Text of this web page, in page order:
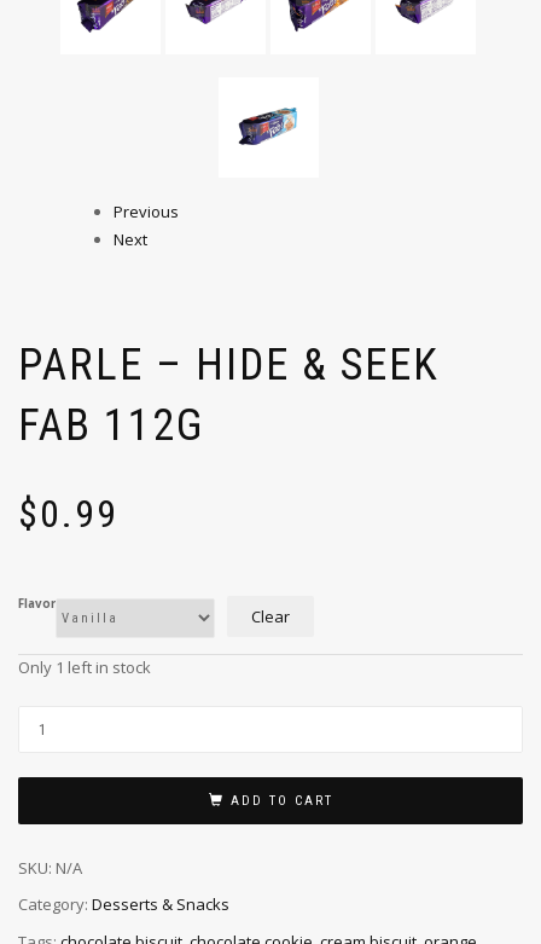
Previous
Next
PARLE – HIDE & SEEK
FAB 112G
$0.99
Flavor
Clear
Only 1 left in stock
ADD TO CART
SKU: N/A
Category: Desserts & Snacks